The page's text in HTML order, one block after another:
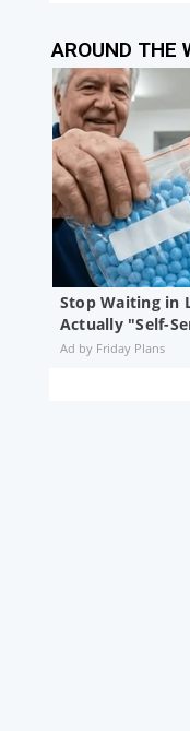
AROUND THE
Stop Waiting in
Actually "Self-
Friday Plans